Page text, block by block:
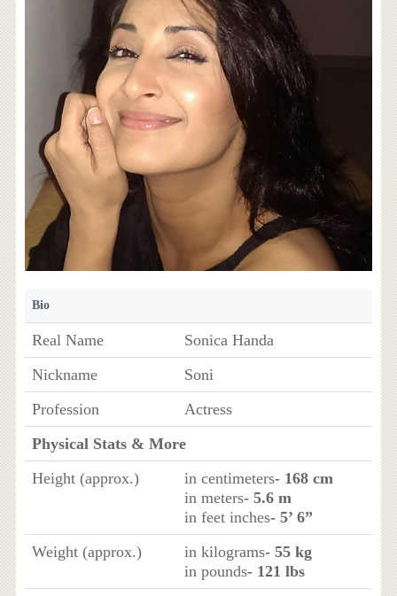
Bio
Real Name
Sonica Handa
Nickname
Soni
Profession
Actress
Physical Stats & More
Height (approx.)
in centimeters- 168 cm
in meters- 5.6 m
in feet inches- 5’ 6”
Weight (approx.)
in kilograms- 55 kg
in pounds- 121 lbs